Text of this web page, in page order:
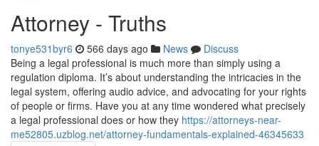
Attorney - Truths
tonye531byr6 566 days ago News
Discuss
Being a legal professional is much more than simply using a
regulation diploma. It’s about understanding the intricacies in the
legal system, offering audio advice, and advocating for your rights
of people or firms. Have you at any time wondered what precisely
a legal professional does or how they https://attorneys-near-
me52805.uzblog.net/attorney-fundamentals-explained-46345633